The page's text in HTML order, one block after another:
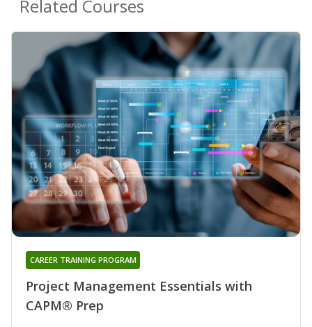
Related Courses
Project Management Essentials with
CAPM® Prep
CAREER TRAINING PROGRAM